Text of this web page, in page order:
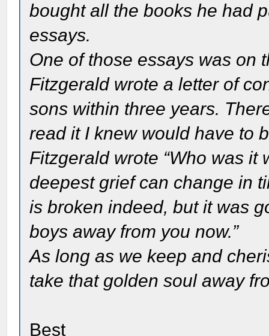
bought all the books he had
essays.
One of those essays was on
Fitzgerald wrote a letter of
sons within three years.
read it I knew would have to
Fitzgerald wrote “Who was
deepest grief can change in
is broken indeed, but it was
boys away from you now.”
As long as we keep and
take that golden soul away
Best